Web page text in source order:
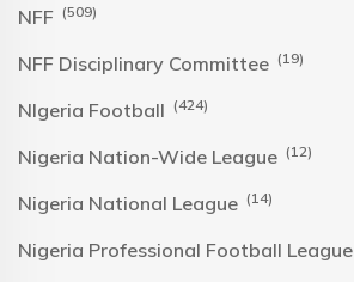
NFF (509)
NFF Disciplinary Committee (19)
NIgeria Football (424)
Nigeria Nation-Wide League (12)
Nigeria National League (14)
Nigeria Professional Football League